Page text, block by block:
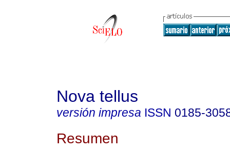
Nova tellus
versión impresa ISSN 0185-
Resumen